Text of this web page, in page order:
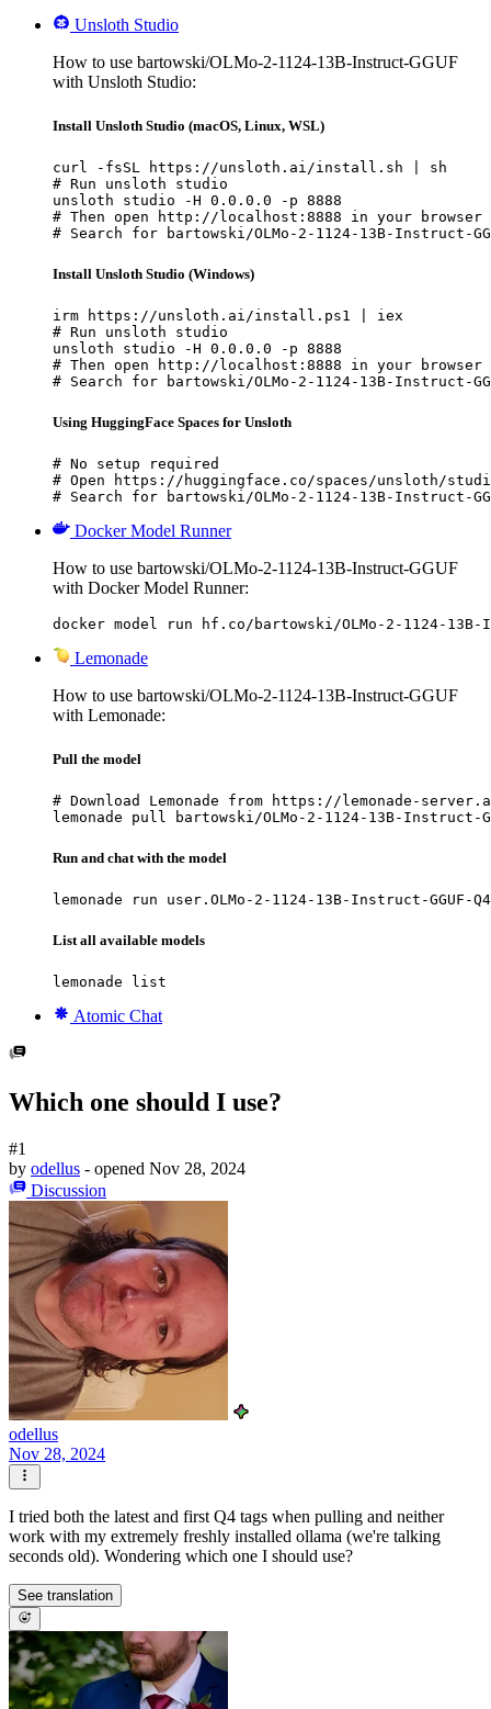
Unsloth Studio
How to use bartowski/OLMo-2-1124-13B-Instruct-GGUF
with Unsloth Studio:
Install Unsloth Studio (macOS, Linux, WSL)
curl -fsSL https://unsloth.ai/install.sh | sh
# Run unsloth studio
unsloth studio -H 0.0.0.0 -p 8888
# Then open http://localhost:8888 in your browser
# Search for bartowski/OLMo-2-1124-13B-Instruct-
Install Unsloth Studio (Windows)
irm https://unsloth.ai/install.ps1 | iex
# Run unsloth studio
unsloth studio -H 0.0.0.0 -p 8888
# Then open http://localhost:8888 in your browser
# Search for bartowski/OLMo-2-1124-13B-Instruct-
Using HuggingFace Spaces for Unsloth
# No setup required
# Open https://huggingface.co/spaces/unsloth/
# Search for bartowski/OLMo-2-1124-13B-Instruct-
Docker Model Runner
How to use bartowski/OLMo-2-1124-13B-Instruct-GGUF
with Docker Model Runner:
docker model run hf.co/bartowski/OLMo-2-1124-13B-
Lemonade
How to use bartowski/OLMo-2-1124-13B-Instruct-GGUF
with Lemonade:
Pull the model
# Download Lemonade from https://lemonade-
lemonade pull bartowski/OLMo-2-1124-13B-Instruct-
Run and chat with the model
lemonade run user.OLMo-2-1124-13B-Instruct-GGUF-
List all available models
lemonade list
Atomic Chat
Which one should I use?
#1
by odellus - opened Nov 28, 2024
Discussion
odellus
Nov 28, 2024
I tried both the latest and first Q4 tags when pulling and neither
work with my extremely freshly installed ollama (we're talking
seconds old). Wondering which one I should use?
See translation